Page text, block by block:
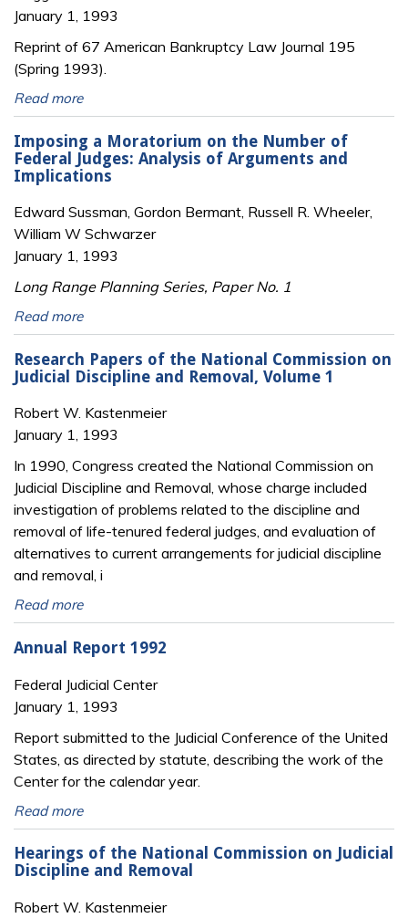
January 1, 1993
Reprint of 67 American Bankruptcy Law Journal 195
(Spring 1993).
Read more
Imposing a Moratorium on the Number of
Federal Judges: Analysis of Arguments and
Implications
Edward Sussman, Gordon Bermant, Russell R. Wheeler,
William W Schwarzer
January 1, 1993
Long Range Planning Series, Paper No. 1
Read more
Research Papers of the National Commission on
Judicial Discipline and Removal, Volume 1
Robert W. Kastenmeier
January 1, 1993
In 1990, Congress created the National Commission on
Judicial Discipline and Removal, whose charge included
investigation of problems related to the discipline and
removal of life-tenured federal judges, and evaluation of
alternatives to current arrangements for judicial discipline
and removal, i
Read more
Annual Report 1992
Federal Judicial Center
January 1, 1993
Report submitted to the Judicial Conference of the United
States, as directed by statute, describing the work of the
Center for the calendar year.
Read more
Hearings of the National Commission on Judicial
Discipline and Removal
Robert W. Kastenmeier